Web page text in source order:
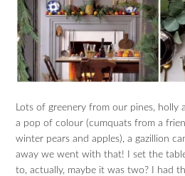
Lots of greenery from our pines, holly
a pop of colour (cumquats from a
winter pears and apples), a gazillion
away we went with that! I set the
to, actually, maybe it was two? I had